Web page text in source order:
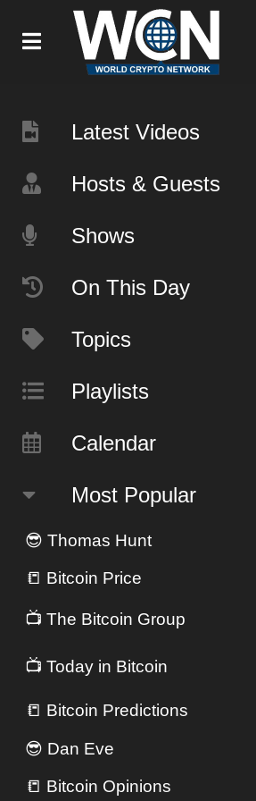
Latest Videos
Hosts & Guests
Shows
On This Day
Topics
Playlists
Calendar
Most Popular
😎 Thomas Hunt
📒 Bitcoin Price
📺 The Bitcoin Group
📺 Today in Bitcoin
📒 Bitcoin Predictions
😎 Dan Eve
📒 Bitcoin Opinions